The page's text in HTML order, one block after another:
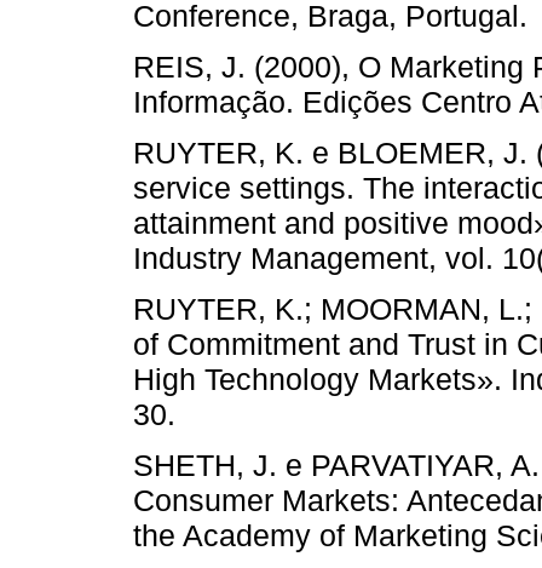
Conference, Braga, Portugal.
REIS, J. (2000), O Marketing
Informação. Edições Centro
RUYTER, K. e BLOEMER,
service settings. The
attainment and positive
Industry Management, vol.
RUYTER, K.; MOORMAN,
of Commitment and Trust in
High Technology Markets».
30.
SHETH, J. e PARVATIYAR,
Consumer Markets:
the Academy of Marketing